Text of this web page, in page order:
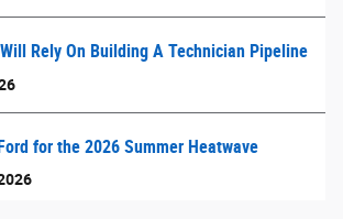
Rely On Building A Technician Pipeline
for the 2026 Summer Heatwave